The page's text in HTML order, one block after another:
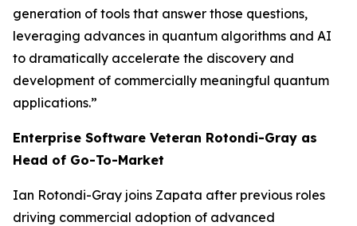
generation of tools that answer those questions,
leveraging advances in quantum algorithms and AI
to dramatically accelerate the discovery and
development of commercially meaningful quantum
applications.”
Enterprise Software Veteran Rotondi-Gray as
Head of Go-To-Market
Ian Rotondi-Gray joins Zapata after previous roles
driving commercial adoption of advanced